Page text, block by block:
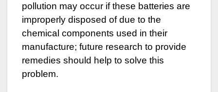
pollution may occur if these batteries are
improperly disposed of due to the
chemical components used in their
manufacture; future research to provide
remedies should help to solve this
problem.